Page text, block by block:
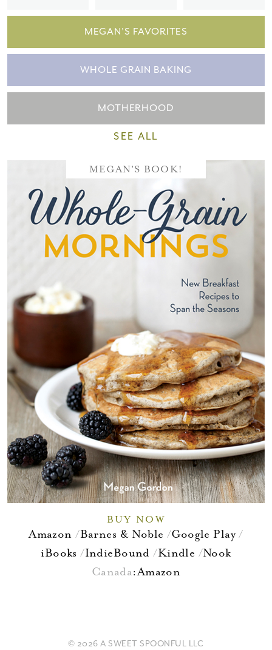
MEGAN'S FAVORITES
WHOLE GRAIN BAKING
MOTHERHOOD
SEE ALL
MEGAN'S BOOK!
BUY NOW
Amazon Barnes & Noble
Google Play
iBooks
IndieBound Kindle Nook
Canada:Amazon
© 2026 A SWEET SPOONFUL LLC